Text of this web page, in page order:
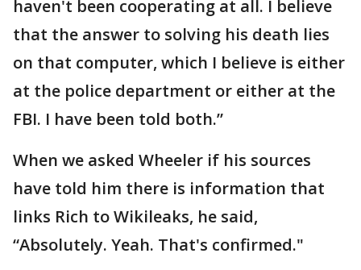
haven't been cooperating at all. I believe
that the answer to solving his death lies
on that computer, which I believe is either
at the police department or either at the
FBI. I have been told both.”
When we asked Wheeler if his sources
have told him there is information that
links Rich to Wikileaks, he said,
“Absolutely. Yeah. That's confirmed."